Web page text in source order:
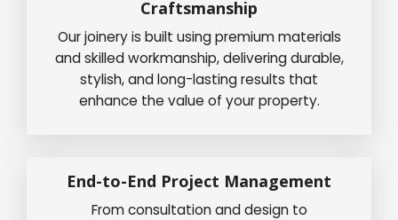
Craftsmanship
Our joinery is built using premium materials
and skilled workmanship, delivering durable,
stylish, and long-lasting results that
enhance the value of your property.
End-to-End Project Management
From consultation and design to